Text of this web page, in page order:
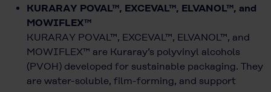
KURARAY POVAL™, EXCEVAL™, ELVANOL™, and
MOWIFLEX™
KURARAY POVAL™, EXCEVAL™, ELVANOL™, and
MOWIFLEX™ are Kuraray’s polyvinyl alcohols
(PVOH) developed for sustainable packaging. They
are water-soluble, film-forming, and support